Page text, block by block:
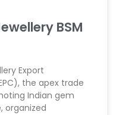
BSM
Export
the apex trade
Indian gem
organized